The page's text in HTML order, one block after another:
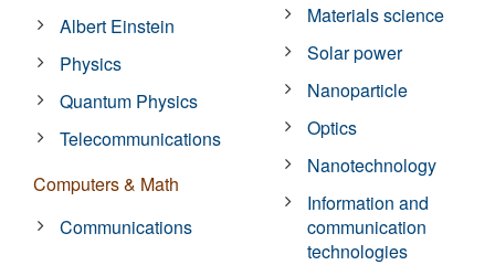
Albert Einstein
Physics
Quantum Physics
Telecommunications
Computers & Math
Communications
Materials science
Solar power
Nanoparticle
Optics
Nanotechnology
Information and
communication
technologies